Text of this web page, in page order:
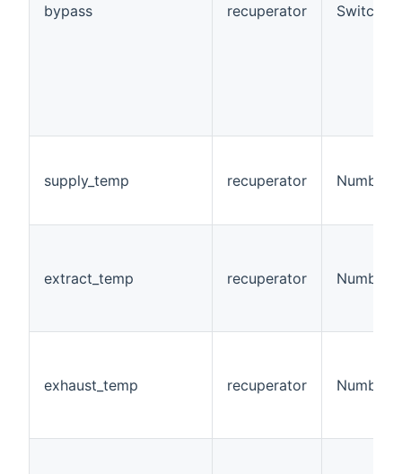
bypass recuperator Switch
supply_temp recuperator Number
extract_temp recuperator Number
exhaust_temp recuperator Number